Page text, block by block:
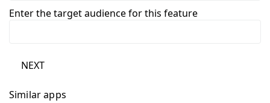
Enter the target audience for this feature
NEXT
Similar apps